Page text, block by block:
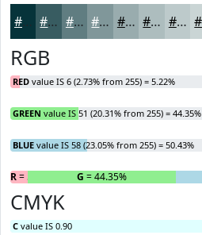
#06333A #385C61 #607D81 #80979A #99ACAE #ADBDBE #BDCACB
RGB
RED value IS 6 (2.73% from 255) = 5.22%
GREEN value IS 51 (20.31% from 255) = 44.35%
BLUE value IS 58 (23.05% from 255) = 50.43%
R= 5.22% G = 44.35%
CMYK
C value IS 0.90